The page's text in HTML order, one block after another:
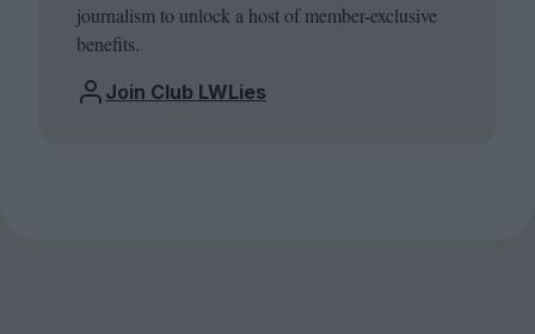
journalism to unlock a host of member-exclusive
benefits.
Join Club LWLies